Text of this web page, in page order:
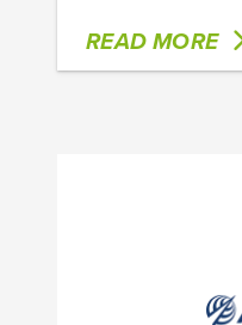
READ MORE